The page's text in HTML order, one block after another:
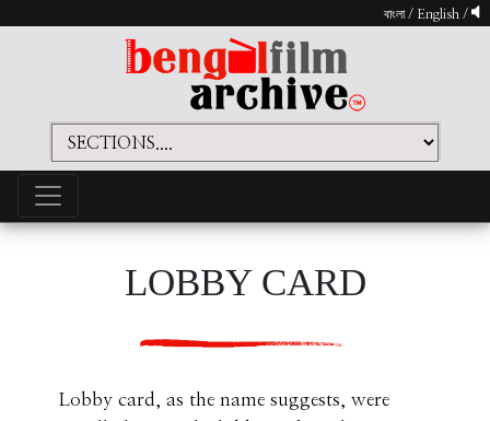
বাংলা/ English /
LOBBY CARD
Lobby card, as the name suggests, were